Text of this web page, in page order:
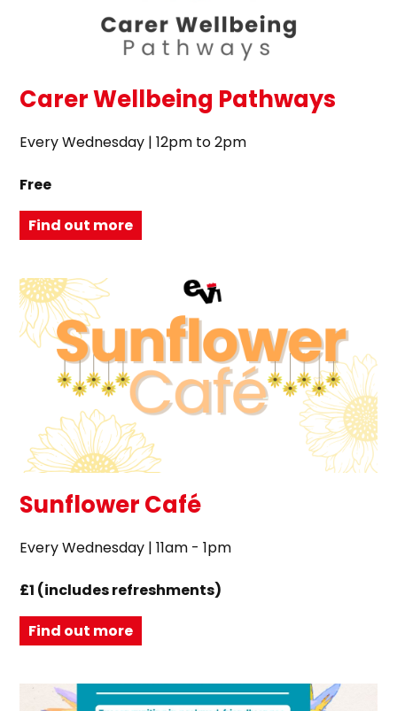
Carer Wellbeing Pathways
Every Wednesday | 12pm to 2pm
Free
Find out more
Sunflower Café
Every Wednesday | 11am - 1pm
£1 (includes refreshments)
Find out more